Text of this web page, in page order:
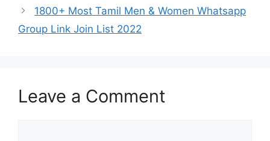
1800+ Most Tamil Men & Women Whatsapp
Group Link Join List 2022
Leave a Comment